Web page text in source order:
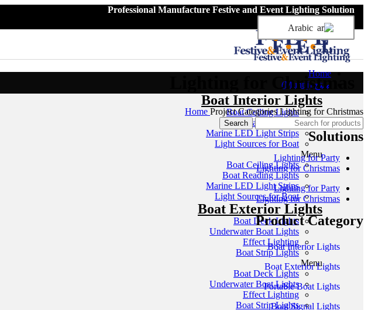
Professional Manufacture Festive and Event Lighting Solution
Arabic
Menu
Home
منتج (Muntij)
Boat Interior Lights
Boat Ceiling Lights
Boat Reading Lights
Marine LED Light Strips
Light Sources for Boat
Menu
Boat Ceiling Lights
Boat Reading Lights
Marine LED Light Strips
Light Sources for Boat
Boat Exterior Lights
Boat Deck Lights
Underwater Boat Lights
Effect Lighting
Boat Strip Lights
Menu
Boat Deck Lights
Underwater Boat Lights
Effect Lighting
Boat Strip Lights
Lighting for Christmas
Home Project CategoriesLighting for Christmas
Search
Solutions
Lighting for Party
Lighting for Christmas
Lighting for Party
Lighting for Christmas
Product Category
Boat Interior Lights
Boat Exterior Lights
Portable Boat Lights
Boat Signal Lights